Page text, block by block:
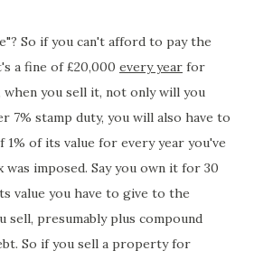
So if you can't afford to pay the
a fine of £20,000 every year for
when you sell it, not only will you
7% stamp duty, you will also have to
1% of its value for every year you've
imposed. Say you own it for 30
value you have to give to the
sell, presumably plus compound
So if you sell a property for